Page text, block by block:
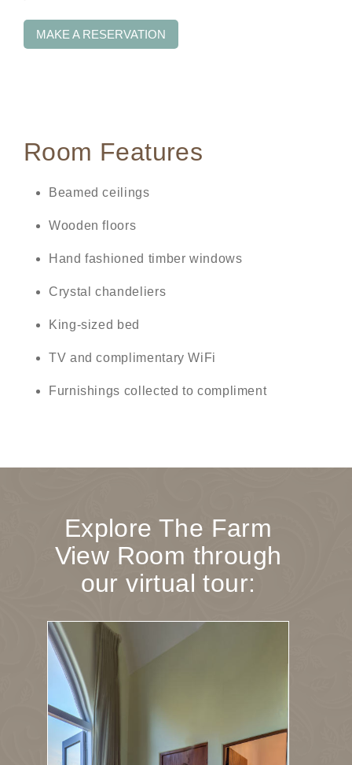
MAKE A RESERVATION
Room Features
Beamed ceilings
Wooden floors
Hand fashioned timber windows
Crystal chandeliers
King-sized bed
TV and complimentary WiFi
Furnishings collected to compliment
Explore The Farm
View Room through
our virtual tour: